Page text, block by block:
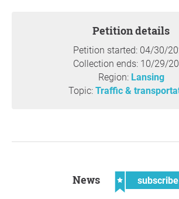
Petition details
Petition started: 04/30/
Collection ends: 10/29/
Region: Lansing
Topic: Traffic &
News subscribe